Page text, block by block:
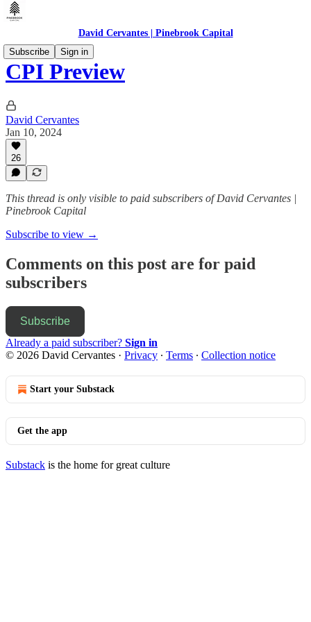
David Cervantes | Pinebrook Capital
Subscribe
Sign in
CPI Preview
David Cervantes
Jan 10, 2024
26
This thread is only visible to paid subscribers of David Cervantes |
Pinebrook Capital
Subscribe to view →
Comments on this post are for paid
subscribers
Subscribe
Already a paid subscriber? Sign in
© 2026 David Cervantes · Privacy ∙ Terms ∙ Collection notice
Start your Substack
Get the app
Substack is the home for great culture